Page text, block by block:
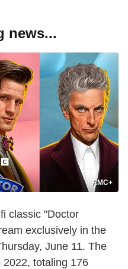
news...
AMC+
classic "Doctor
exclusively in the
June 11. The
totaling 176